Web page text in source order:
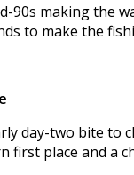
making the
to make the
day-two bite to
first place and a